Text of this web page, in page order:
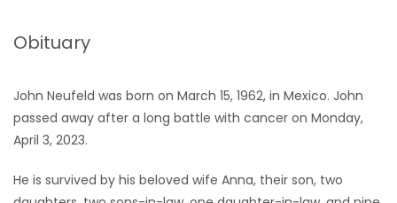
RECIPES
Game
Zone
Obituary
John Neufeld was born on March 15, 1962, in Mexico. John
passed away after a long battle with cancer on Monday,
April 3, 2023.
He is survived by his beloved wife Anna, their son, two